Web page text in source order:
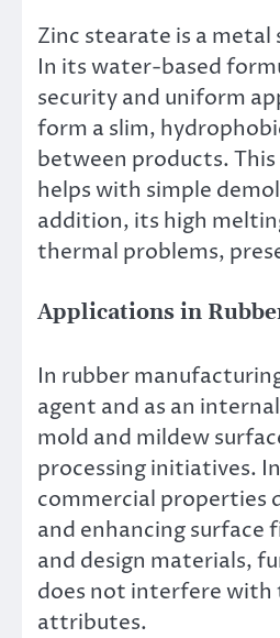
Zinc stearate is a
In its water-based
security and uniform
form a slim,
between products.
helps with simple
addition, its high
thermal problems,
Applications in
In rubber
agent and as an
mold and mildew
processing initiatives.
commercial properties
and enhancing surface
and design materials,
does not interfere with
attributes.